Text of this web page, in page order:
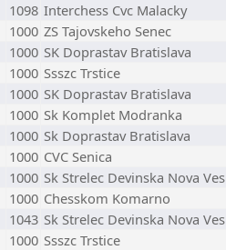
1098 Interchess Cvc Malacky
1000 ZS Tajovskeho Senec
1000 SK Doprastav Bratislava
1000 Ssszc Trstice
1000 SK Doprastav Bratislava
1000 Sk Komplet Modranka
1000 Sk Doprastav Bratislava
1000 CVC Senica
1000 Sk Strelec Devinska Nova Ves
1000 Chesskom Komarno
1043 Sk Strelec Devinska Nova Ves
1000 Ssszc Trstice